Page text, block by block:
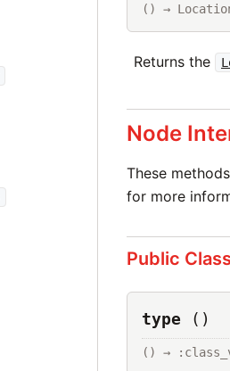
() →
Returns the
Node
These
for more
Public
type ()
() →